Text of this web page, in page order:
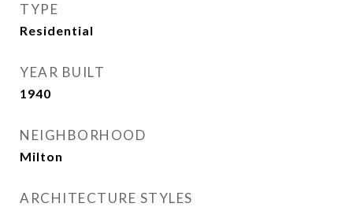
TYPE
Residential
YEAR BUILT
1940
NEIGHBORHOOD
Milton
ARCHITECTURE STYLES